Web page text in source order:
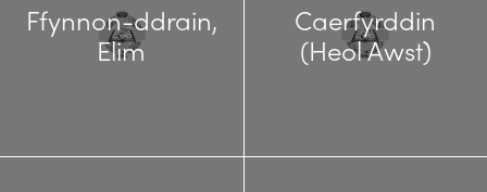
Ffynnon-ddrain,
Elim
Caerfyrddin
(Heol Awst)